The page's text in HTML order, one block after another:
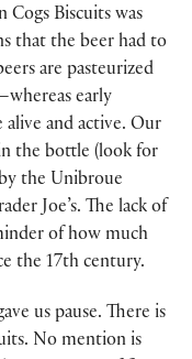
Cogs Biscuits was
that the beer had to
are pasteurized
early
and active. Our
the bottle (look for
the Unibroue
Joe’s. The lack of
of how much
the 17th century.
us pause. There is
No mention is